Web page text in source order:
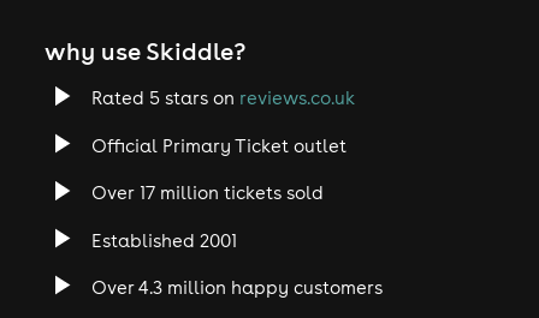
why use Skiddle?
Rated 5 stars on reviews.co.uk
Official Primary Ticket outlet
Over 17 million tickets sold
Established 2001
Over 4.3 million happy customers